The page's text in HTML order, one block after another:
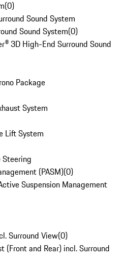
(0)
Sound System
Sound System(0)
3D High-End Surround Sound
Package
System
Lift System
Steering
(PASM)(0)
Suspension Management
Surround View(0)
(Front and Rear) incl. Surround